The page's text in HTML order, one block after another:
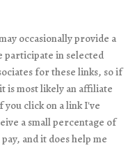
occasionally provide a
participate in selected
for these links, so if
is most likely an affiliate
click on a link I've
a small percentage of
and it does help me